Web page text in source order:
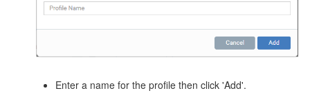
Enter a name for the profile then click 'Add'.